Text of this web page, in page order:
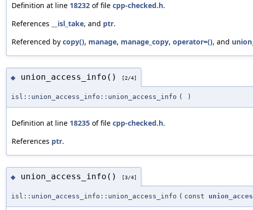
Definition at line 18232 of file cpp-checked.h.
References
__isl_take, and ptr.
Referenced by copy(), manage, manage_copy, operator=(), and
◆ union_access_info() [2/4]
isl::union_access_info::union_access_info ( )
Definition at line 18235 of file cpp-checked.h.
References ptr.
◆ union_access_info() [3/4]
isl::union_access_info::union_access_info ( const